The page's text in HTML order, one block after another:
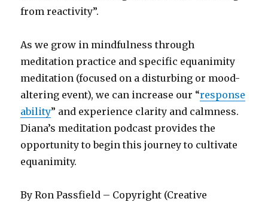
from reactivity”.
As we grow in mindfulness through
meditation practice and specific equanimity
meditation (focused on a disturbing or mood-
altering event), we can increase our “response
ability” and experience clarity and calmness.
Diana’s meditation podcast provides the
opportunity to begin this journey to cultivate
equanimity.
By Ron Passfield – Copyright (Creative